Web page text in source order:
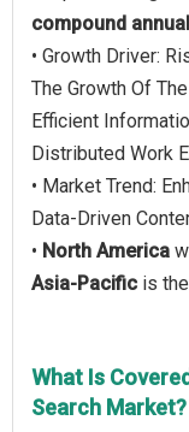
compound
• Growth Driver:
The Growth Of
Efficient
Distributed Work
• Market Trend:
Data-Driven
• North America
Asia-Pacific is
What Is
Search Market?